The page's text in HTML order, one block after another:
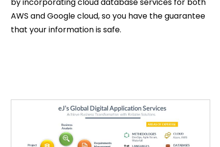
by incorporating cloud database services for both
AWS and Google cloud, so you have the guarantee
that your information is safe.